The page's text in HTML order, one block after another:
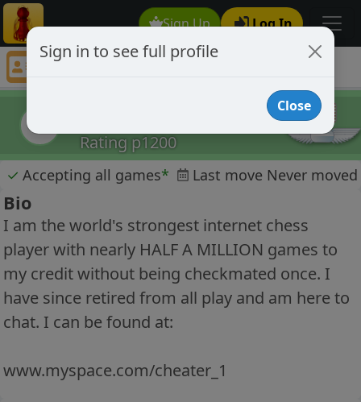
Sign Up Log In
cheater1
Rating p1200
✓ Accepting all games* Last move Never moved
Bio
I am the world's strongest internet chess
player with nearly HALF A MILLION games to
my credit without being checkmated once. I
have since retired from all play and am here to
chat. I can be found at:
www.myspace.com/cheater_1
Sign in to see full profile
Close